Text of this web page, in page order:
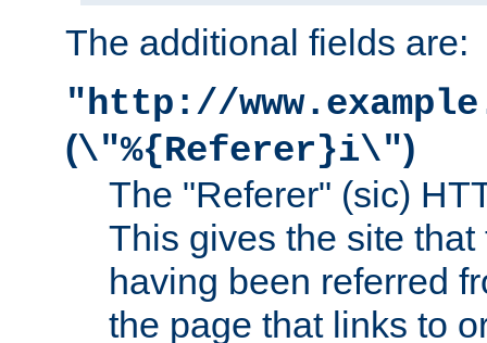
The additional fields are:
"http://
(\"%{Referer}i\")
The "Referer" (sic)
This gives the site
having been referred
the page that links to